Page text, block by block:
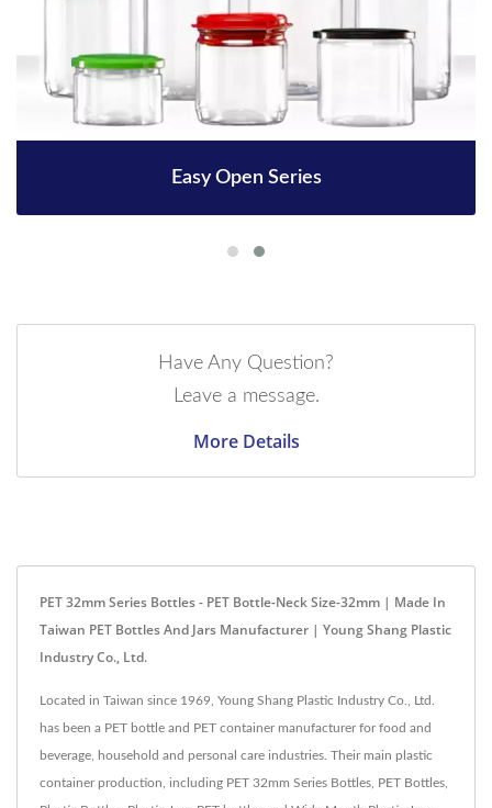
Easy Open Series
Have Any Question?
Leave a message.
More Details
PET 32mm Series Bottles - PET Bottle-Neck Size-32mm | Made In
Taiwan PET Bottles And Jars Manufacturer | Young Shang Plastic
Industry Co., Ltd.
Located in Taiwan since 1969, Young Shang Plastic Industry Co., Ltd.
has been a PET bottle and PET container manufacturer for food and
beverage, household and personal care industries. Their main plastic
container production, including PET 32mm Series Bottles, PET Bottles,